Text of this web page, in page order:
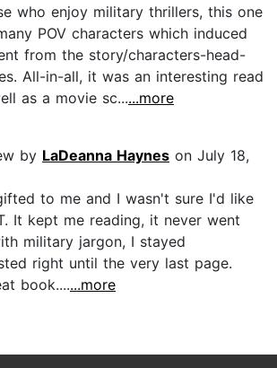
who enjoy military thrillers, this one
POV characters which induced
from the story/characters-head-
All-in-all, it was an interesting read
as a movie sc......more
by LaDeanna Haynes on July 18,
to me and I wasn't sure I'd like
It kept me reading, it never went
military jargon, I stayed
right until the very last page.
book.......more